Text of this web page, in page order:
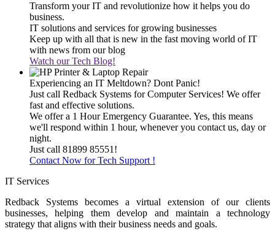
Transform your IT and revolutionize how it helps you do
business.
IT solutions and services for growing businesses
Keep up with all that is new in the fast moving world of IT
with news from our blog
Watch our Tech Blog!
Experiencing an IT Meltdown? Dont Panic!
Just call Redback Systems for Computer Services! We offer
fast and effective solutions.
We offer a 1 Hour Emergency Guarantee. Yes, this means
we'll respond within 1 hour, whenever you contact us, day or
night.
Just call 81899 85551!
Contact Now for Tech Support !
IT Services
Redback Systems becomes a virtual extension of our clients
businesses, helping them develop and maintain a technology
strategy that aligns with their business needs and goals.